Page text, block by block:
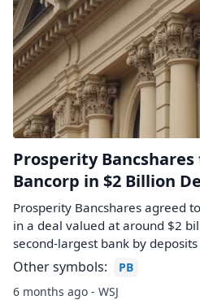
Prosperity
Bancorp in $2 Billion
Prosperity Bancshares agreed
in a deal valued at around $2
second-largest bank by
Other symbols:
PB
6 months ago - WSJ